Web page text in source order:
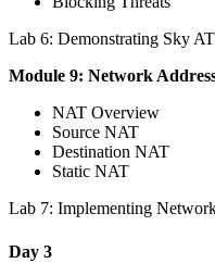
Lab 6: Demonstrating Sky
Module 9: Network
NAT Overview
Source NAT
Destination NAT
Static NAT
Lab 7: Implementing
Day 3